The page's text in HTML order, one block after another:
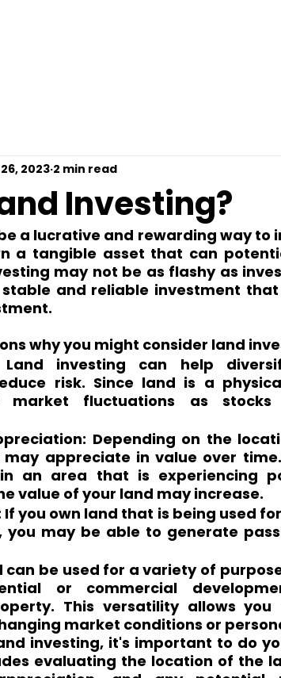
Investing?
2023 2 min read
a lucrative and rewarding way to
a tangible asset that can
may not be as flashy as
and reliable investment
why you might consider land
Land investing can help
risk. Since land is a
market fluctuations as
Depending on the
appreciate in value over
an area that is experiencing
value of your land may increase.
If you own land that is being used
you may be able to generate
can be used for a variety of
or commercial
This versatility allows
market conditions or
investing, it's important to do
evaluating the location of the